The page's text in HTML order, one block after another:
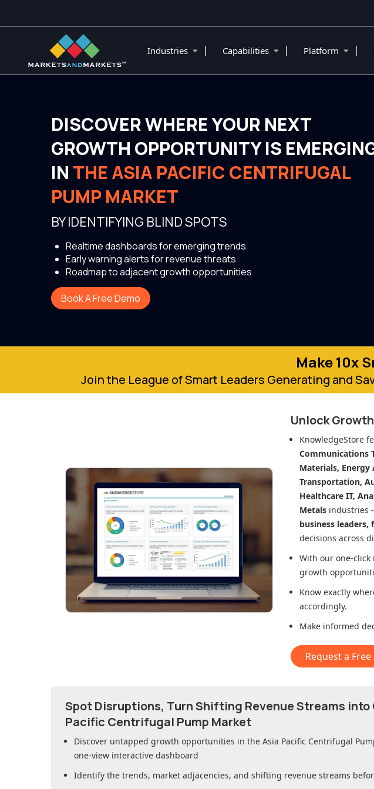
Industries | Capabilities | Platform |
DISCOVER WHERE YOUR NEXT
GROWTH OPPORTUNITY IS
IN THE ASIA PACIFIC CENTRIFUGAL
PUMP MARKET
BY IDENTIFYING BLIND SPOTS
Realtime dashboards for emerging trends
Early warning alerts for revenue threats
Roadmap to adjacent growth opportunities
Book A Free Demo
Make 10x
Join the League of Smart Leaders Generating and
Unlock
KnowledgeStore
Communications
Materials, Energy
Transportation,
Healthcare IT,
Metals industries
business leaders,
decisions across
With our one-
growth
Know exactly
accordingly.
Make informed
Request a
Spot Disruptions, Turn Shifting Revenue Streams into
Pacific Centrifugal Pump Market
Discover untapped growth opportunities in the Asia Pacific Centrifugal
one-view interactive dashboard
Identify the trends, market adjacencies, and shifting revenue streams